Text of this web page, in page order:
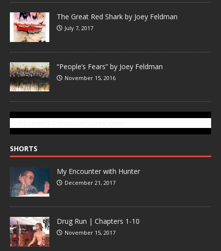
The Great Red Shark by Joey Feldman
July 7, 2017
“People’s Fears” by Joey Feldman
November 15, 2016
SHORTS
My Encounter with Hunter
December 21, 2017
Drug Run | Chapters 1-10
November 15, 2017